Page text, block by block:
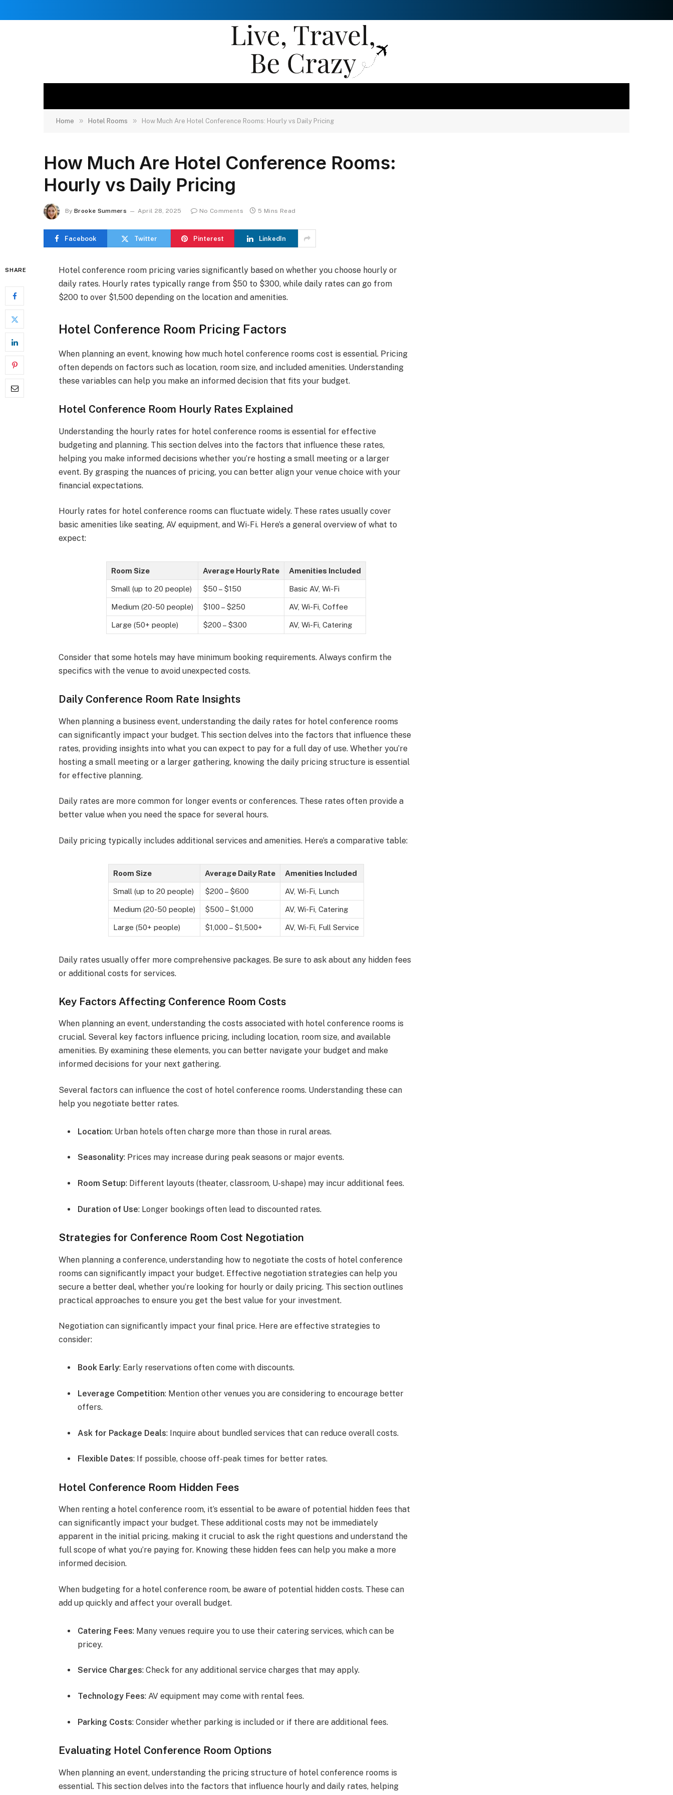
Home » Hotel Rooms » How Much Are Hotel Conference Rooms: Hourly vs Daily Pricing
How Much Are Hotel Conference Rooms:
Hourly vs Daily Pricing
By Brooke Summers April 28, 2025 No Comments 5 Mins Read
Facebook Twitter Pinterest LinkedIn
SHARE
Hotel conference room pricing varies significantly based on whether you choose hourly or
daily rates. Hourly rates typically range from $50 to $300, while daily rates can go from
$200 to over $1,500 depending on the location and amenities.
Hotel Conference Room Pricing Factors
When planning an event, knowing how much hotel conference rooms cost is essential. Pricing
often depends on factors such as location, room size, and included amenities. Understanding
these variables can help you make an informed decision that fits your budget.
Hotel Conference Room Hourly Rates Explained
Understanding the hourly rates for hotel conference rooms is essential for effective
budgeting and planning. This section delves into the factors that influence these rates,
helping you make informed decisions whether you’re hosting a small meeting or a larger
event. By grasping the nuances of pricing, you can better align your venue choice with your
financial expectations.
Hourly rates for hotel conference rooms can fluctuate widely. These rates usually cover
basic amenities like seating, AV equipment, and Wi-Fi. Here’s a general overview of what to
expect:
Room Size Average Hourly Rate Amenities Included
Small (up to 20 people) $50 – $150 Basic AV, Wi-Fi
Medium (20-50 people) $100 – $250 AV, Wi-Fi, Coffee
Large (50+ people) $200 – $300 AV, Wi-Fi, Catering
Consider that some hotels may have minimum booking requirements. Always confirm the
specifics with the venue to avoid unexpected costs.
Daily Conference Room Rate Insights
When planning a business event, understanding the daily rates for hotel conference rooms
can significantly impact your budget. This section delves into the factors that influence these
rates, providing insights into what you can expect to pay for a full day of use. Whether you’re
hosting a small meeting or a larger gathering, knowing the daily pricing structure is essential
for effective planning.
Daily rates are more common for longer events or conferences. These rates often provide a
better value when you need the space for several hours.
Daily pricing typically includes additional services and amenities. Here’s a comparative table:
Room Size Average Daily Rate Amenities Included
Small (up to 20 people) $200 – $600 AV, Wi-Fi, Lunch
Medium (20-50 people) $500 – $1,000 AV, Wi-Fi, Catering
Large (50+ people) $1,000 – $1,500+ AV, Wi-Fi, Full Service
Daily rates usually offer more comprehensive packages. Be sure to ask about any hidden fees
or additional costs for services.
Key Factors Affecting Conference Room Costs
When planning an event, understanding the costs associated with hotel conference rooms is
crucial. Several key factors influence pricing, including location, room size, and available
amenities. By examining these elements, you can better navigate your budget and make
informed decisions for your next gathering.
Several factors can influence the cost of hotel conference rooms. Understanding these can
help you negotiate better rates.
Location: Urban hotels often charge more than those in rural areas.
Seasonality: Prices may increase during peak seasons or major events.
Room Setup: Different layouts (theater, classroom, U-shape) may incur additional fees.
Duration of Use: Longer bookings often lead to discounted rates.
Strategies for Conference Room Cost Negotiation
When planning a conference, understanding how to negotiate the costs of hotel conference
rooms can significantly impact your budget. Effective negotiation strategies can help you
secure a better deal, whether you’re looking for hourly or daily pricing. This section outlines
practical approaches to ensure you get the best value for your investment.
Negotiation can significantly impact your final price. Here are effective strategies to
consider:
Book Early: Early reservations often come with discounts.
Leverage Competition: Mention other venues you are considering to encourage better
offers.
Ask for Package Deals: Inquire about bundled services that can reduce overall costs.
Flexible Dates: If possible, choose off-peak times for better rates.
Hotel Conference Room Hidden Fees
When renting a hotel conference room, it’s essential to be aware of potential hidden fees that
can significantly impact your budget. These additional costs may not be immediately
apparent in the initial pricing, making it crucial to ask the right questions and understand the
full scope of what you’re paying for. Knowing these hidden fees can help you make a more
informed decision.
When budgeting for a hotel conference room, be aware of potential hidden costs. These can
add up quickly and affect your overall budget.
Catering Fees: Many venues require you to use their catering services, which can be
pricey.
Service Charges: Check for any additional service charges that may apply.
Technology Fees: AV equipment may come with rental fees.
Parking Costs: Consider whether parking is included or if there are additional fees.
Evaluating Hotel Conference Room Options
When planning an event, understanding the pricing structure of hotel conference rooms is
essential. This section delves into the factors that influence hourly and daily rates, helping